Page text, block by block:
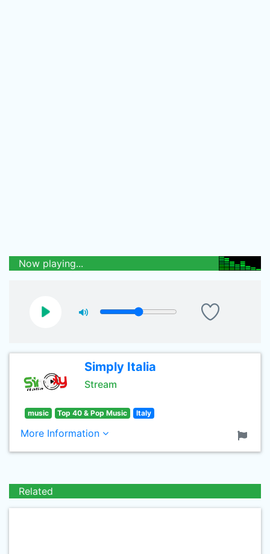
Now playing...
Simply Italia
Stream
music Top 40 & Pop Music Italy
More Information
Related